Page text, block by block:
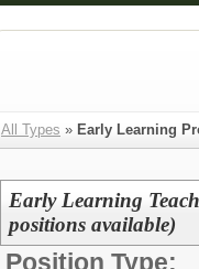
All Types » Early Learning
Early Learning
positions available)
Position Type: